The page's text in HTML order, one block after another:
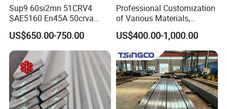
Sup9 60si2mn 51CRV4
SAE5160 En45A 50crva
65mn Spring Steel Flat Bar
Annealed for Heavy Truck
Leaf Spring
US$650.00-750.00
Professional Customization
of Various Materials,
Irregular Cold Drawn Steel
US$400.00-1,000.00